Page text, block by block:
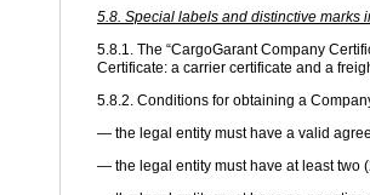
5.8. Special labels and distinctive marks
5.8.1. The “CargoGarant Company
Certificate: a carrier certificate and a
5.8.2. Conditions for obtaining a
— the legal entity must have a valid
— the legal entity must have at least two